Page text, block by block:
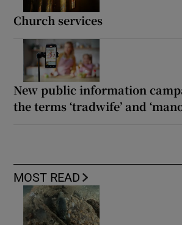
Church services
New public information
the terms ‘tradwife’ and
MOST READ